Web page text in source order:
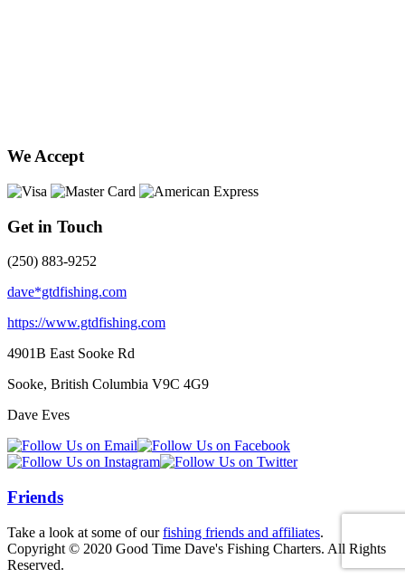
We Accept
Get in Touch
(250) 883-9252
dave*gtdfishing.com
https://www.gtdfishing.com
4901B East Sooke Rd
Sooke, British Columbia V9C 4G9
Dave Eves
Friends
Take a look at some of ourfishing friends and affiliates.
Copyright © 2020 Good Time Dave's Fishing Charters. All Rights
Reserved.